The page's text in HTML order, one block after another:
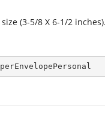
(3-5/8 X 6-1/2